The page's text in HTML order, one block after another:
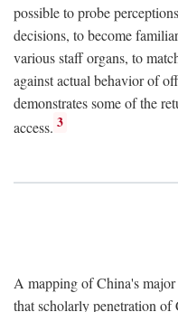
possible to probe
decisions, to become
various staff organs, to
against actual behavior of
demonstrates some of the
access. 3
A mapping of China's major
that scholarly penetration